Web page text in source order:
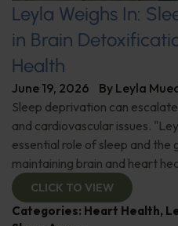
Leyla Weighs In:
in Brain
Health
June 19, 2026 By Leyla
Sleep deprivation can
and cardiovascular issues.
essential role of sleep and the
maintaining brain and heart
CLICK TO VIEW
Categories: Heart Health,